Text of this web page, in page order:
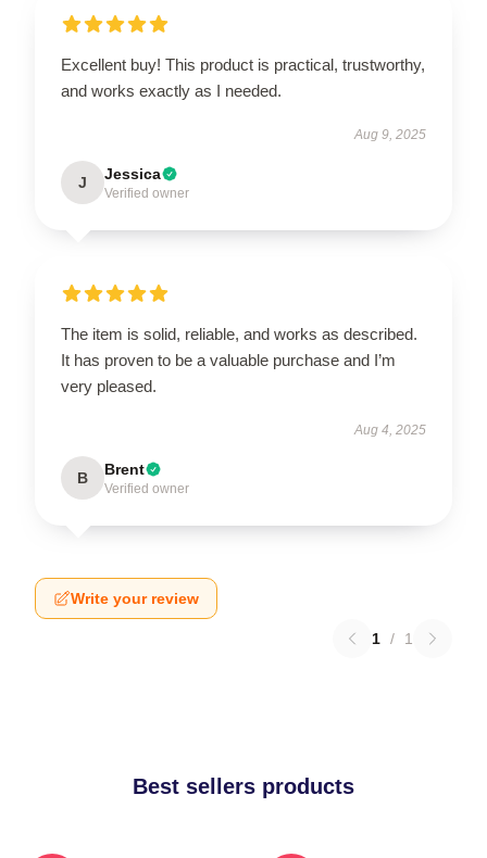
Excellent buy! This product is practical, trustworthy,
and works exactly as I needed.
Aug 9, 2025
J Jessica
Verified owner
The item is solid, reliable, and works as described.
It has proven to be a valuable purchase and I’m
very pleased.
Aug 4, 2025
B Brent
Verified owner
Write your review
1 / 1
Best sellers products